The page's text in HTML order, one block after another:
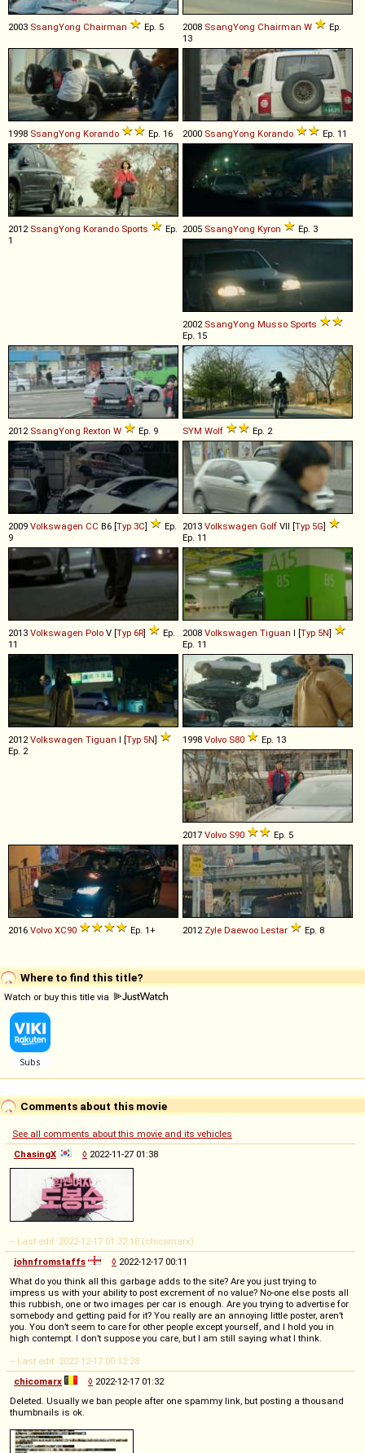
2003 SsangYong Chairman Ep. 5 2008 SsangYong Chairman W
Ep.
13
1998 SsangYong Korando Ep. 16 2000 SsangYong Korando Ep. 11
2012 SsangYong Korando Sports
Ep.
1
2005 SsangYong Kyron Ep. 3
2002 SsangYong Musso Sports
Ep. 15
2012 SsangYong Rexton W Ep. 9 SYM Wolf Ep. 2
2009 Volkswagen CC B6 [Typ 3C]
Ep.
9
2013 Volkswagen Golf VII [Typ 5G]
Ep. 11
2013 Volkswagen Polo V [Typ 6R]
Ep.
11
2008 Volkswagen Tiguan I [Typ 5N]
Ep. 11
2012Volkswagen Tiguan I [Typ 5N]
Ep. 2
1998 Volvo S80 Ep. 13
2017 Volvo S90 Ep. 5
2016 Volvo XC90 Ep. 1+ 2012 Zyle Daewoo Lestar Ep. 8
Where to find this title?
Watch or buy this title via
Comments about this movie
See all comments about this movie and its vehicles
ChasingX
◊ 2022-11-27 01:38
-- Last edit: 2022-12-17 01:32:18 (chicomarx)
johnfromstaffs
◊ 2022-12-17 00:11
What do you think all this garbage adds to the site? Are you just trying to
impress us with your ability to post excrement of no value? No-one else posts all
this rubbish, one or two images per car is enough. Are you trying to advertise for
somebody and getting paid for it? You really are an annoying little poster, aren’t
you. You don’t seem to care for other people except yourself, and I hold you in
high contempt. I don’t suppose you care, but I am still saying what I think.
-- Last edit: 2022-12-17 00:12:28
chicomarx
◊ 2022-12-17 01:32
Deleted. Usually we ban people after one spammy link, but posting a thousand
thumbnails is ok.